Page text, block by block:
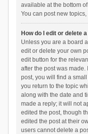
available at the bottom
You can post new
How do I edit or delete
Unless you are a board
edit or delete your own
edit button for the
after the post was
post, you will find a
you return to the topic
along with the date and
made a reply; it will not
edited the post, though
edited the post at their
users cannot delete a